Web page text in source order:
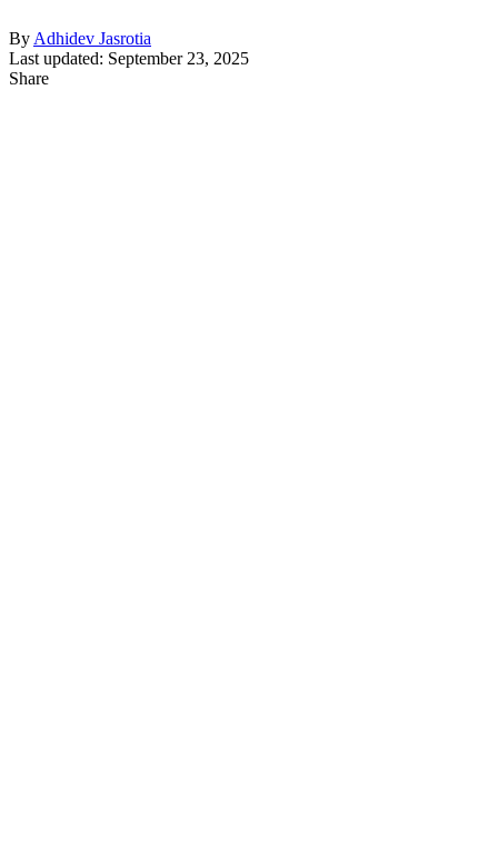
By Adhidev Jasrotia
Last updated: September 23, 2025
Share